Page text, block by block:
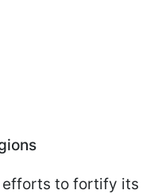
efforts to fortify its